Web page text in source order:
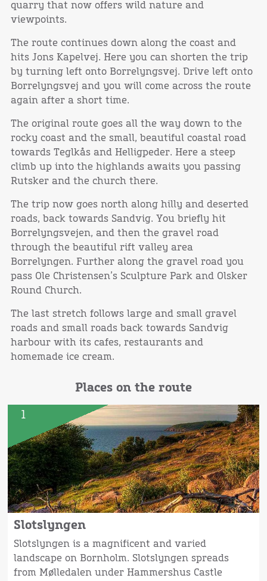
quarry that now offers wild nature and
viewpoints.
The route continues down along the coast and
hits Jons Kapelvej. Here you can shorten the trip
by turning left onto Borrelyngsvej. Drive left onto
Borrelyngsvej and you will come across the route
again after a short time.
The original route goes all the way down to the
rocky coast and the small, beautiful coastal road
towards Teglkås and Helligpeder. Here a steep
climb up into the highlands awaits you passing
Rutsker and the church there.
The trip now goes north along hilly and deserted
roads, back towards Sandvig. You briefly hit
Borrelyngsvejen, and then the gravel road
through the beautiful rift valley area
Borrelyngen. Further along the gravel road you
pass Ole Christensen’s Sculpture Park and Olsker
Round Church.
The last stretch follows large and small gravel
roads and small roads back towards Sandvig
harbour with its cafes, restaurants and
homemade ice cream.
Places on the route
1
Slotslyngen
Slotslyngen is a magnificent and varied
landscape on Bornholm. Slotslyngen spreads
from Mølledalen under Hammershus Castle